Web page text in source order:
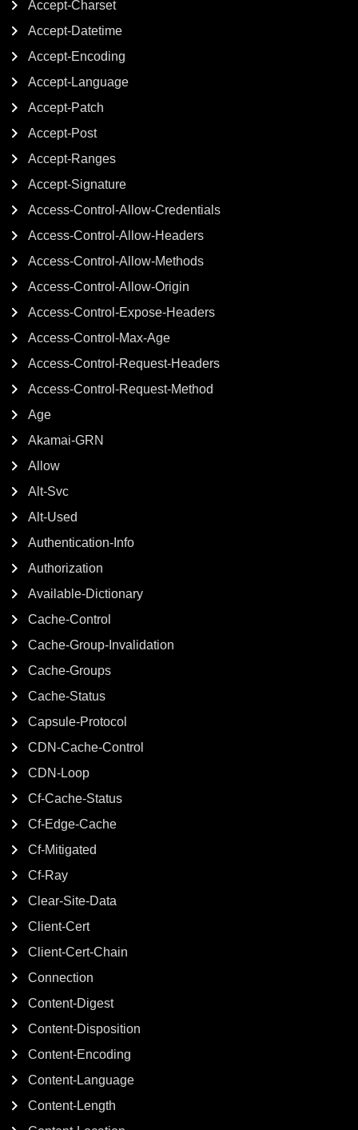
Accept-Charset
Accept-Datetime
Accept-Encoding
Accept-Language
Accept-Patch
Accept-Post
Accept-Ranges
Accept-Signature
Access-Control-Allow-Credentials
Access-Control-Allow-Headers
Access-Control-Allow-Methods
Access-Control-Allow-Origin
Access-Control-Expose-Headers
Access-Control-Max-Age
Access-Control-Request-Headers
Access-Control-Request-Method
Age
Akamai-GRN
Allow
Alt-Svc
Alt-Used
Authentication-Info
Authorization
Available-Dictionary
Cache-Control
Cache-Group-Invalidation
Cache-Groups
Cache-Status
Capsule-Protocol
CDN-Cache-Control
CDN-Loop
Cf-Cache-Status
Cf-Edge-Cache
Cf-Mitigated
Cf-Ray
Clear-Site-Data
Client-Cert
Client-Cert-Chain
Connection
Content-Digest
Content-Disposition
Content-Encoding
Content-Language
Content-Length